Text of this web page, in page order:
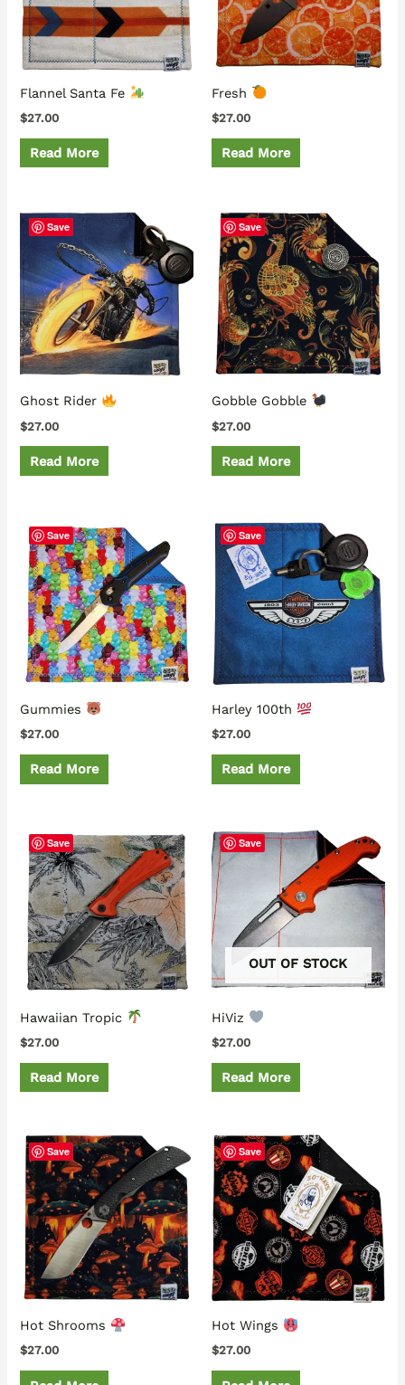
Flannel Santa Fe
$27.00
Read More
Fresh
$27.00
Read More
Save
Ghost Rider
$27.00
Read More
Save
Gobble Gobble
$27.00
Read More
Save
Gummies
$27.00
Read More
Save
Harley 100th
$27.00
Read More
Save
Hawaiian Tropic
$27.00
Read More
Save
OUT OF STOCK
HiViz
$27.00
Read More
Save
Hot Shrooms
$27.00
Save
Hot Wings
$27.00